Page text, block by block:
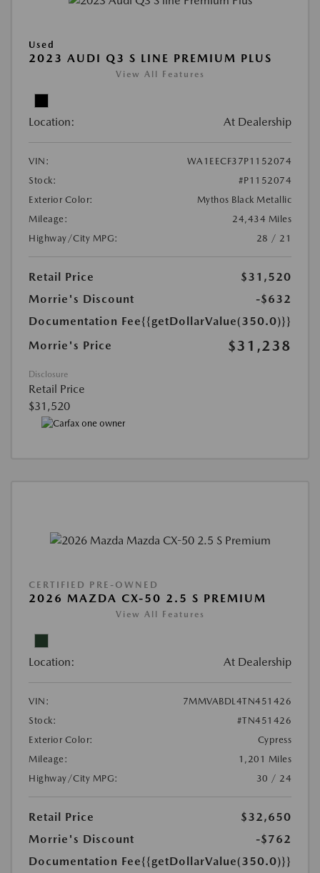
Used
2023 AUDI Q3 S LINE PREMIUM PLUS
View All Features
Location: At Dealership
VIN:
WA1EECF37P1152074
Stock:
#P1152074
Exterior Color:
Mythos Black Metallic
Mileage:
24,434 Miles
Highway/City MPG:
28 / 21
Retail Price
$31,520
Morrie's Discount
-$632
Documentation Fee{{getDollarValue(350.0)}}
Morrie's Price
$31,238
Disclosure
Retail Price
$31,520
CERTIFIED PRE-OWNED
2026 MAZDA CX-50 2.5 S PREMIUM
View All Features
Location: At Dealership
VIN:
7MMVABDL4TN451426
Stock:
#TN451426
Exterior Color:
Cypress
Mileage:
1,201 Miles
Highway/City MPG:
30 / 24
Retail Price
$32,650
Morrie's Discount
-$762
Documentation Fee{{getDollarValue(350.0)}}